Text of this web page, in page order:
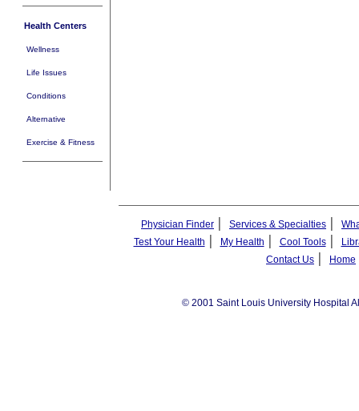
Health Centers
Wellness
Life Issues
Conditions
Alternative
Exercise & Fitness
Physician Finder | Services & Specialties |
Test Your Health | My Health | Cool Tools|
Contact Us | Home
© 2001 Saint Louis University Hospital